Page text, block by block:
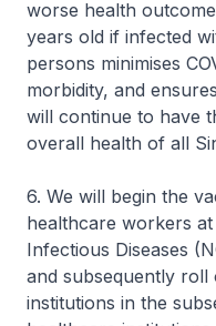
worse health
years old if infected
persons minimises
morbidity, and
will continue to have
overall health of all
6. We will begin the
healthcare workers
Infectious Diseases
and subsequently
institutions in the